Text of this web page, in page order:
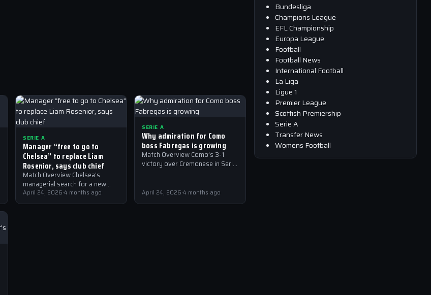
SERIE A
Manager “free to go to
Chelsea” to replace Liam
Rosenior, says club chief
Match Overview Chelsea’s
managerial search for a new
gaffer to replace Liam Rosenior
has taken an interesting turn.
April 24, 2026·4 months ago
SERIE A
Why admiration for Como
boss Fabregas is growing
Match Overview Como’s 3-1
victory over Cremonese in Serie
with many hailing the…
April 24, 2026·4 months ago
Bundesliga
Champions League
EFL Championship
Europa League
Football
Football News
International Football
La Liga
Ligue 1
Premier League
Scottish Premiership
Serie A
Transfer News
Womens Football